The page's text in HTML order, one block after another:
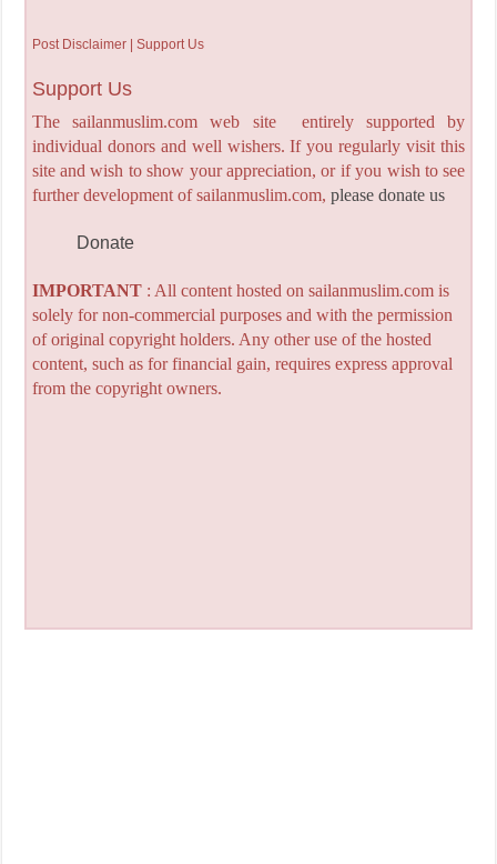
Post Disclaimer | Support Us
Support Us
The sailanmuslim.com web site entirely supported by
individual donors and well wishers. If you regularly visit this
site and wish to show your appreciation, or if you wish to see
further development of sailanmuslim.com, please donate us
Donate
IMPORTANT: All content hosted on sailanmuslim.com is
solely for non-commercial purposes and with the permission
of original copyright holders. Any other use of the hosted
content, such as for financial gain, requires express approval
from the copyright owners.